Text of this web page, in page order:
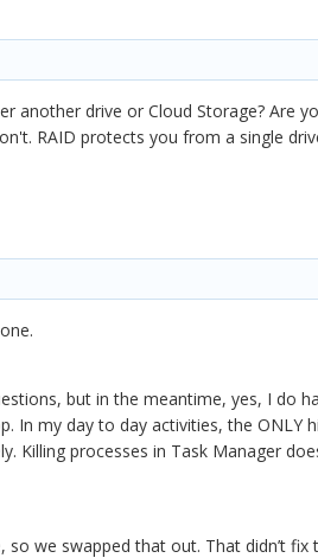
another drive or Cloud Storage? Are
RAID protects you from a single
but in the meantime, yes, I do
In my day to day activities, the ONLY
Killing processes in Task Manager
we swapped that out. That didn’t fix